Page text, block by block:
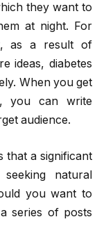
they want to
at night. For
as a result of
ideas, diabetes
When you get
you can write
audience.
that a significant
natural
you want to
series of posts